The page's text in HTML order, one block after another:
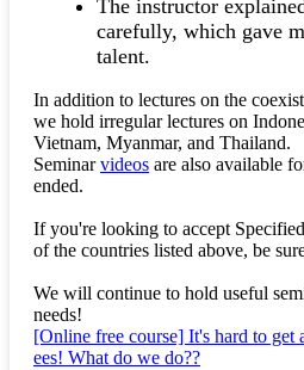
The instructor
carefully, which gave
talent.
In addition to lectures on the
we hold irregular lectures on
Vietnam, Myanmar, and Thailand.
Seminarvideos are also available
ended.
If you're looking to accept
of the countries listed above, be
We will continue to hold useful
needs!
[Online free course] It's hard to
ees! What do we do??